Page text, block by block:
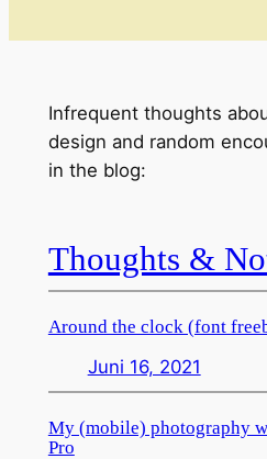
Infrequent thoughts
design and random
in the blog:
Thoughts &
Around the clock (font
Juni 16, 2021
My (mobile) photography
Pro